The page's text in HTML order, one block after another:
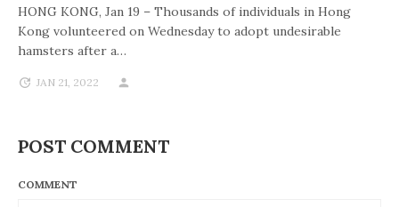
HONG KONG, Jan 19 – Thousands of individuals in Hong
Kong volunteered on Wednesday to adopt undesirable
hamsters after a…
JAN 21, 2022
POST COMMENT
COMMENT